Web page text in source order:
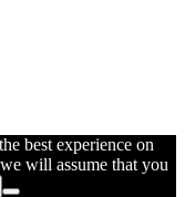
best experience on
will assume that you